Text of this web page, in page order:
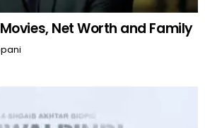
Net Worth and Family